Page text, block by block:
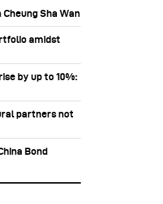
Cheung Sha Wan
amidst
by up to 10%:
partners not
Bond